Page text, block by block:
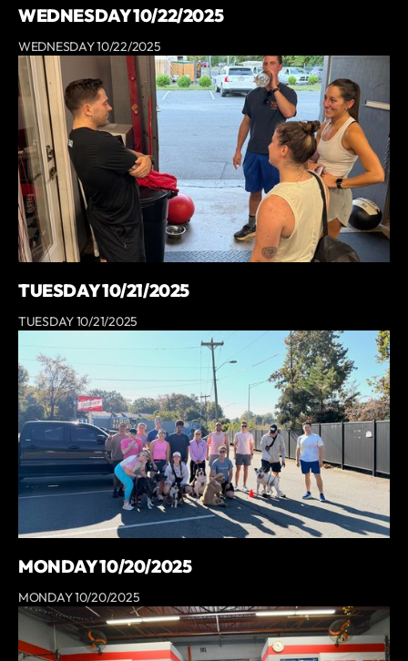
WEDNESDAY 10/22/2025
WEDNESDAY 10/22/2025
TUESDAY 10/21/2025
TUESDAY 10/21/2025
MONDAY 10/20/2025
MONDAY 10/20/2025